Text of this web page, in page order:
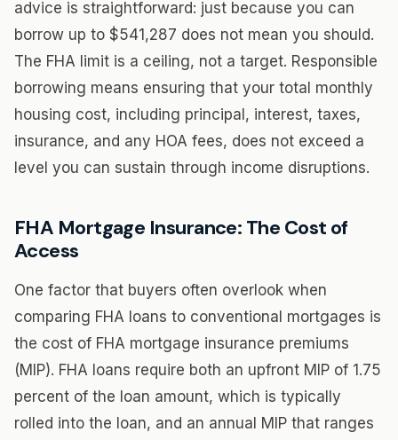
advice is straightforward: just because you can
borrow up to $541,287 does not mean you should.
The FHA limit is a ceiling, not a target. Responsible
borrowing means ensuring that your total monthly
housing cost, including principal, interest, taxes,
insurance, and any HOA fees, does not exceed a
level you can sustain through income disruptions.
FHA Mortgage Insurance: The Cost of
Access
One factor that buyers often overlook when
comparing FHA loans to conventional mortgages is
the cost of FHA mortgage insurance premiums
(MIP). FHA loans require both an upfront MIP of 1.75
percent of the loan amount, which is typically
rolled into the loan, and an annual MIP that ranges